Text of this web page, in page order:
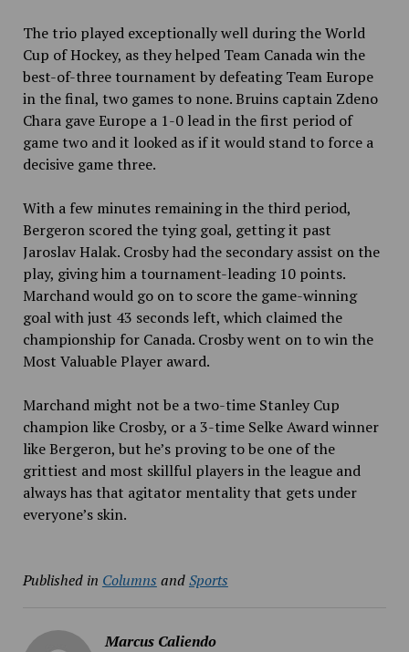
The trio played exceptionally well during the World
Cup of Hockey, as they helped Team Canada win the
best-of-three tournament by defeating Team Europe
in the final, two games to none. Bruins captain Zdeno
Chara gave Europe a 1-0 lead in the first period of
game two and it looked as if it would stand to force a
decisive game three.
With a few minutes remaining in the third period,
Bergeron scored the tying goal, getting it past
Jaroslav Halak. Crosby had the secondary assist on the
play, giving him a tournament-leading 10 points.
Marchand would go on to score the game-winning
goal with just 43 seconds left, which claimed the
championship for Canada. Crosby went on to win the
Most Valuable Player award.
Marchand might not be a two-time Stanley Cup
champion like Crosby, or a 3-time Selke Award winner
like Bergeron, but he’s proving to be one of the
grittiest and most skillful players in the league and
always has that agitator mentality that gets under
everyone’s skin.
Published in Columns andSports
Marcus Caliendo